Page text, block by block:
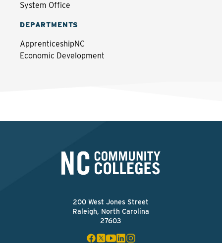
System Office
DEPARTMENTS
ApprenticeshipNC
Economic Development
200 West Jones Street
Raleigh, North Carolina
27603